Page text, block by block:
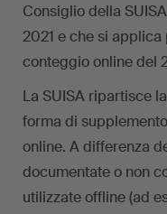
Consiglio della
2021 e che si
conteggio online del
La SUISA ripartisce
forma di
online. A differenza
documentate o non
utilizzate offline (ad